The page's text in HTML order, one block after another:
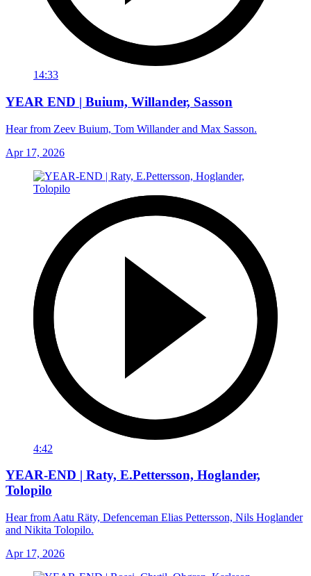
14:33
YEAR END | Buium, Willander, Sasson
Hear from Zeev Buium, Tom Willander and Max Sasson.
Apr 17, 2026
4:42
YEAR-END | Raty, E.Pettersson, Hoglander,
Tolopilo
Hear from Aatu Räty, Defenceman Elias Pettersson, Nils Hoglander
and Nikita Tolopilo.
Apr 17, 2026